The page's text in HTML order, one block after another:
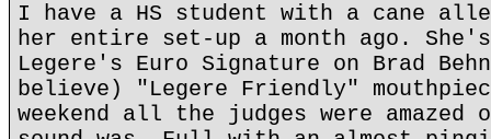
I have a HS student with a cane
her entire set-up a month ago.
Legere's Euro Signature on Brad
believe) "Legere Friendly"
weekend all the judges were